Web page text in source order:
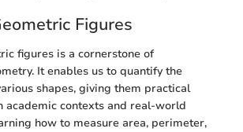
Figures
figures is a cornerstone of
It enables us to quantify the
shapes, giving them practical
academic contexts and real-world
how to measure area, perimeter,